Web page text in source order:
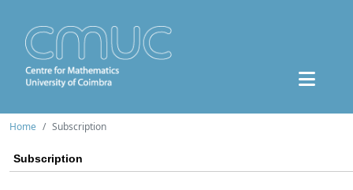
Home Subscription
Subscription